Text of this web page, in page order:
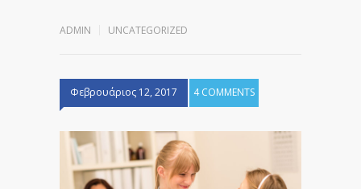
ADMIN UNCATEGORIZED
Φεβρουάριος 12, 2017 4 COMMENTS